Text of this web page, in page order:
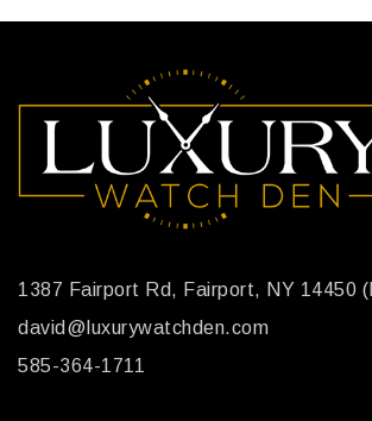
1387 Fairport Rd, Fairport, NY 14450
david@luxurywatchden.com
585-364-1711